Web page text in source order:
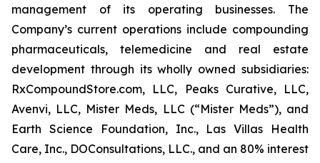
management of its operating businesses. The
Company’s current operations include compounding
pharmaceuticals, telemedicine and real estate
development through its wholly owned subsidiaries:
RxCompoundStore.com, LLC, Peaks Curative, LLC,
Avenvi, LLC, Mister Meds, LLC (“Mister Meds”), and
Earth Science Foundation, Inc., Las Villas Health
Care, Inc., DOConsultations, LLC., and an 80% interest